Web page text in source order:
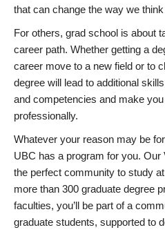
that can change the way we
For others, grad school is about
career path. Whether getting a
career move to a new field or to
degree will lead to additional
and competencies and make
professionally.
Whatever your reason may be
UBC has a program for you.
the perfect community to study
more than 300 graduate degree
faculties, you’ll be part of a
graduate students, supported to